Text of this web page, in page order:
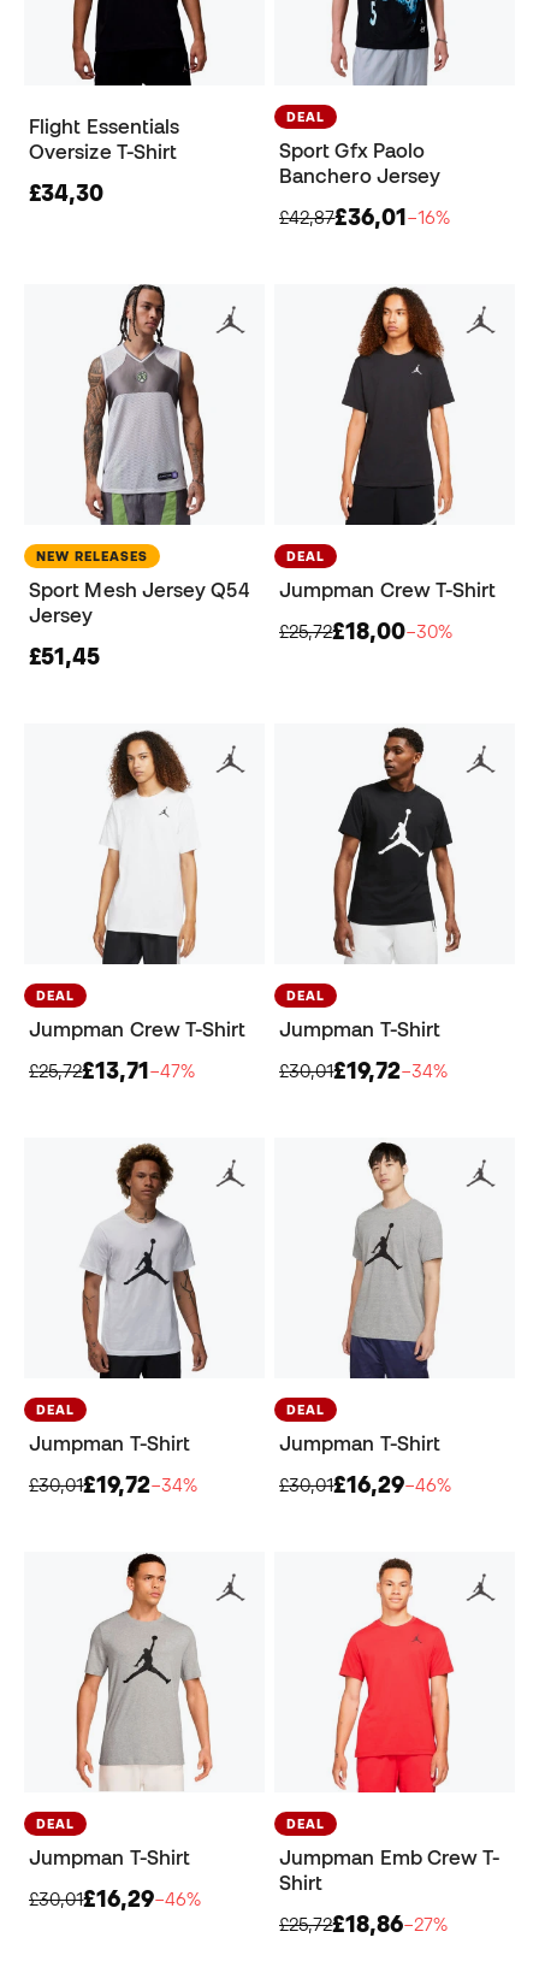
Flight Essentials
Oversize T-Shirt
£34,30
DEAL
Sport Gfx Paolo
Banchero Jersey
£42,87£36,01−16%
NEW RELEASES
Sport Mesh Jersey Q54
Jersey
£51,45
DEAL
Jumpman Crew T-Shirt
£25,72£18,00−30%
DEAL
Jumpman Crew T-Shirt
£25,72£13,71−47%
DEAL
Jumpman T-Shirt
£30,01£19,72−34%
DEAL
Jumpman T-Shirt
£30,01£19,72−34%
DEAL
Jumpman T-Shirt
£30,01£16,29−46%
DEAL
Jumpman T-Shirt
£30,01£16,29−46%
DEAL
Jumpman Emb Crew T-
Shirt
£25,72£18,86−27%